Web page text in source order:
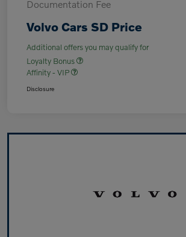
Documentation Fee
Volvo Cars SD Price
Additional offers you may qualify for
Loyalty Bonus
Affinity - VIP
Disclosure